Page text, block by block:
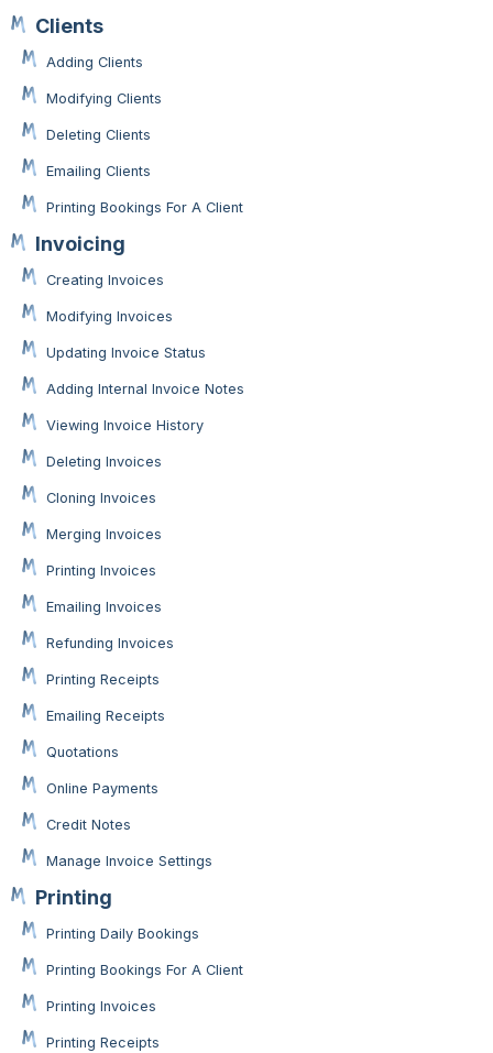
Clients
Adding Clients
Modifying Clients
Deleting Clients
Emailing Clients
Printing Bookings For A Client
Invoicing
Creating Invoices
Modifying Invoices
Updating Invoice Status
Adding Internal Invoice Notes
Viewing Invoice History
Deleting Invoices
Cloning Invoices
Merging Invoices
Printing Invoices
Emailing Invoices
Refunding Invoices
Printing Receipts
Emailing Receipts
Quotations
Online Payments
Credit Notes
Manage Invoice Settings
Printing
Printing Daily Bookings
Printing Bookings For A Client
Printing Invoices
Printing Receipts